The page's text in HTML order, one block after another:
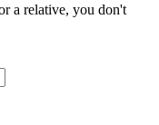
a relative, you don't